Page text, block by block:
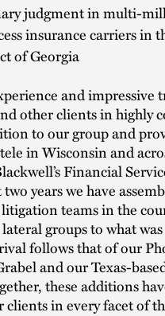
judgment in multi-
insurance carriers in
of Georgia
and
other clients in highly
to our group and
in Wisconsin and
Financial
years we have
teams in the
groups to what
follows that of our
and our Texas-
these additions
in every facet of